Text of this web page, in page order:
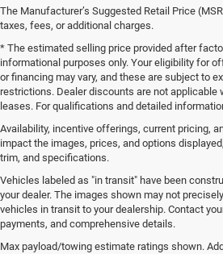
The Manufacturer’s Suggested Retail Price
taxes, fees, or additional charges.
* The estimated selling price provided after
informational purposes only. Your eligibility for
or financing may vary, and these are subject to
restrictions. Dealer discounts are not applicable
leases. For qualifications and detailed
Availability, incentive offerings, current pricing,
impact the images, prices, and options
trim, and specifications.
Vehicles labeled as "in transit" have been
your dealer. The images shown may not
vehicles in transit to your dealership. Contact
payments, and comprehensive details.
Max payload/towing estimate ratings shown.
New Jeep SUVs and Ram Trucks
MS